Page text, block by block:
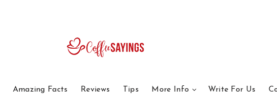
Amazing Facts Reviews Tips More Info Write For Us